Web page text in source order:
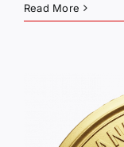
Read More